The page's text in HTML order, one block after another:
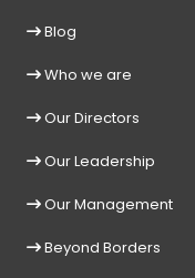
Blog
Who we are
Our Directors
Our Leadership
Our Management
Beyond Borders